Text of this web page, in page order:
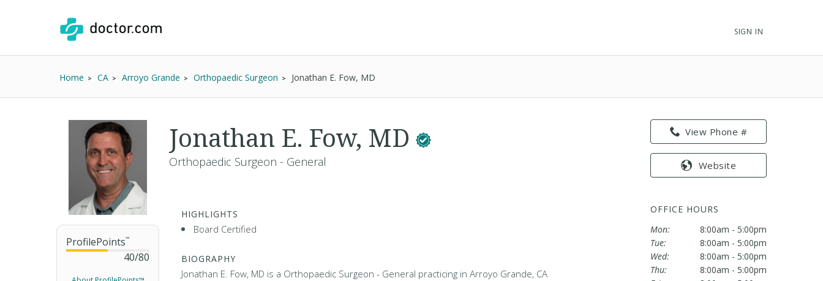
SIGN IN
Home CA Arroyo Grande Orthopaedic Surgeon Jonathan E. Fow, MD
ProfilePoints™
40/80
View Phone #
Website
OFFICE HOURS
Mon:
8:00am - 5:00pm
Tue:
8:00am - 5:00pm
Wed:
8:00am - 5:00pm
Thu:
8:00am - 5:00pm
Jonathan E. Fow, MD
Orthopaedic Surgeon - General
HIGHLIGHTS
Board Certified
BIOGRAPHY
Jonathan E. Fow, MD is a Orthopaedic Surgeon - General practicing in Arroyo Grande, CA